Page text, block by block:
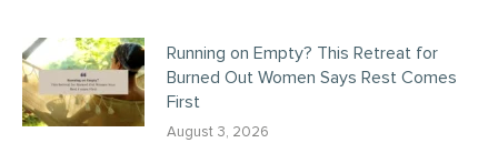
Running on Empty? This Retreat for
Burned Out Women Says Rest Comes
First
August 3, 2026